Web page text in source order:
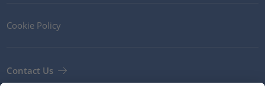
Cookie Policy
Contact Us